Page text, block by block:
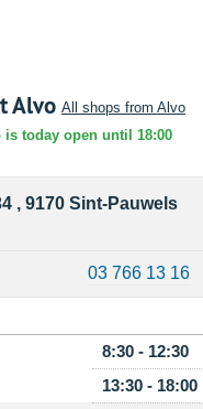
Alvo All shops from Alvo
today open until 18:00
8:30 - 12:30
13:30 - 18:00
, 9170 Sint-Pauwels
03 766 13 16